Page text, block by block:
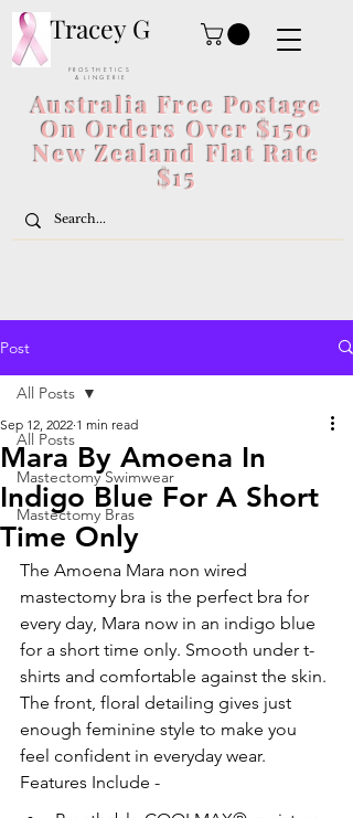
Tracey G
P R O S T H E T I C S
& L I N G E R I E
Australia Free Postage
On Orders Over $150
New Zealand Flat Rate
$15
Post
All Posts
Mastectomy Swimwear
Mastectomy Bras
All Posts
Mara By Amoena In
Indigo Blue For A Short
Time Only
Sep 12, 2022 1 min read
The Amoena Mara non wired
mastectomy bra is the perfect bra for
every day, Mara now in an indigo blue
for a short time only. Smooth under t-
shirts and comfortable against the skin.
The front, floral detailing gives just
enough feminine style to make you
feel confident in everyday wear.
Features Include -